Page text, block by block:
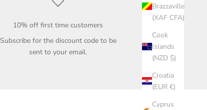
Brazzaville
(XAF CFA)
Cook
Islands
(NZD $)
Croatia
(EUR €)
Cyprus
10% off first time customers
Subscribe for the discount code to be
sent to your email.